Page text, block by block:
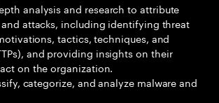
analysis and research to attribute
attacks, including identifying threat
tactics, techniques, and
and providing insights on their
on the organization.
categorize, and analyze malware and